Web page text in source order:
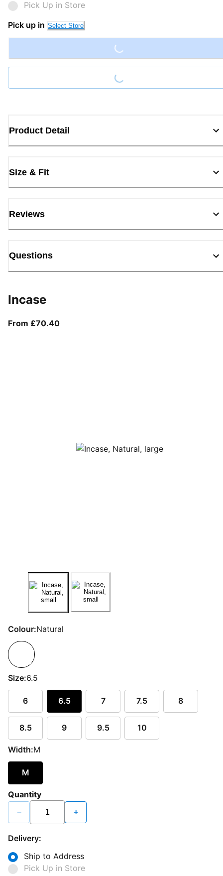
Pick Up in Store
Pick up in Select Store
Loading...
Loading...
Product Detail
Size & Fit
Reviews
Questions
Incase
From £70.40From current price £70.40
Colour:Natural
Size:6.5
6 6.5 7 7.5 8
8.5 9 9.5 10
Width:M
M
Quantity
− +
Delivery:
Ship to Address
Pick Up in Store